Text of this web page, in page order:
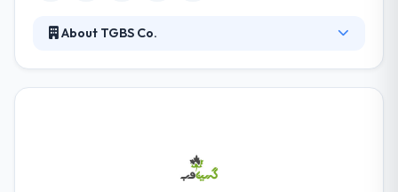
About TGBS Co.
your ROI. They help produce great ideas for life by
several models of engagement. Many startups with